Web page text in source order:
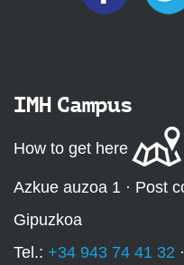
IMH Campus
How to get here
Azkue auzoa 1 · Post
Gipuzkoa
Tel.: +34 943 74 41 32 ·